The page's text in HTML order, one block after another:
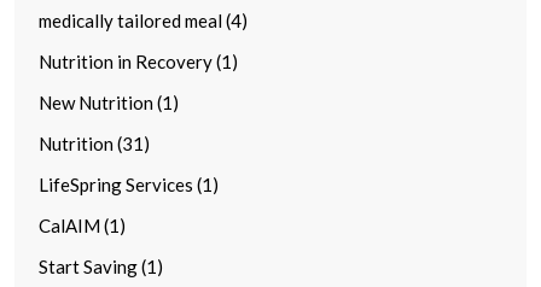
medically tailored meal (4)
Nutrition in Recovery (1)
New Nutrition (1)
Nutrition (31)
LifeSpring Services (1)
CalAIM (1)
Start Saving (1)